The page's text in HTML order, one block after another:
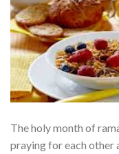
The holy month of
praying for each other